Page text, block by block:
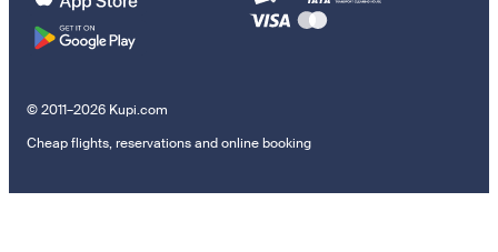
© 2011–2026 Kupi.com
Cheap flights, reservations and online booking